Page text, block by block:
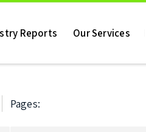
Reports Our Services
Pages: